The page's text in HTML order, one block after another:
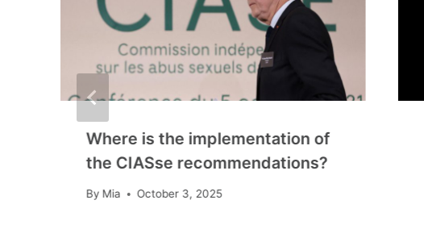
Where is the implementation of
the CIASse recommendations?
By Mia October 3, 2025